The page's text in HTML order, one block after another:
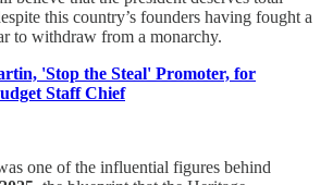
this country’s founders having fought a
to withdraw from a monarchy.
'Stop the Steal' Promoter, for
Staff Chief
one of the influential figures behind